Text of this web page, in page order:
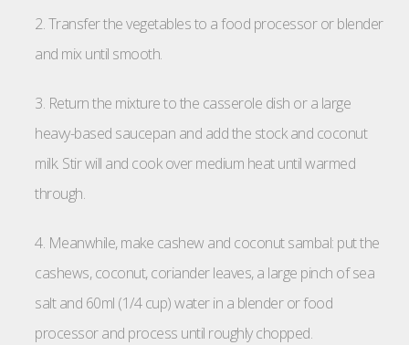
2. Transfer the vegetables to a food processor or blender
and mix until smooth.
3. Return the mixture to the casserole dish or a large
heavy-based saucepan and add the stock and coconut
milk. Stir will and cook over medium heat until warmed
through.
4. Meanwhile, make cashew and coconut sambal: put the
cashews, coconut, coriander leaves, a large pinch of sea
salt and 60ml (1/4 cup) water in a blender or food
processor and process until roughly chopped.